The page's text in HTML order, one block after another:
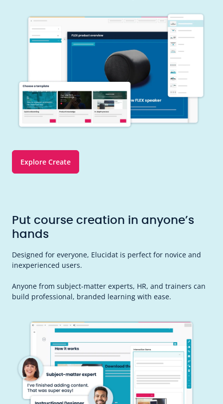
Explore Create
Put course creation in anyone’s
hands
Designed for everyone, Elucidat is perfect for novice and
inexperienced users.
Anyone from subject-matter experts, HR, and trainers can
build professional, branded learning with ease.